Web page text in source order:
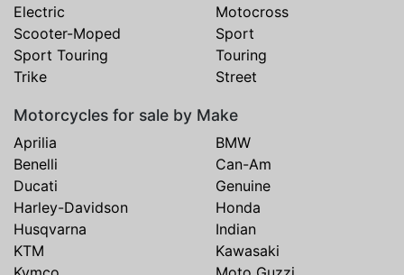
Electric
Motocross
Scooter-Moped
Sport
Sport Touring
Touring
Trike
Street
Motorcycles for sale by Make
Aprilia
BMW
Benelli
Can-Am
Ducati
Genuine
Harley-Davidson
Honda
Husqvarna
Indian
KTM
Kawasaki